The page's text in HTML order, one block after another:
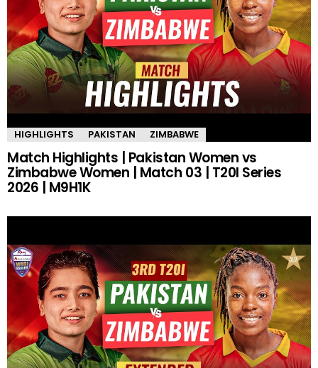
HIGHLIGHTS PAKISTAN ZIMBABWE
Match Highlights | Pakistan Women vs
Zimbabwe Women | Match 03 | T20I Series
2026 | M9H1K